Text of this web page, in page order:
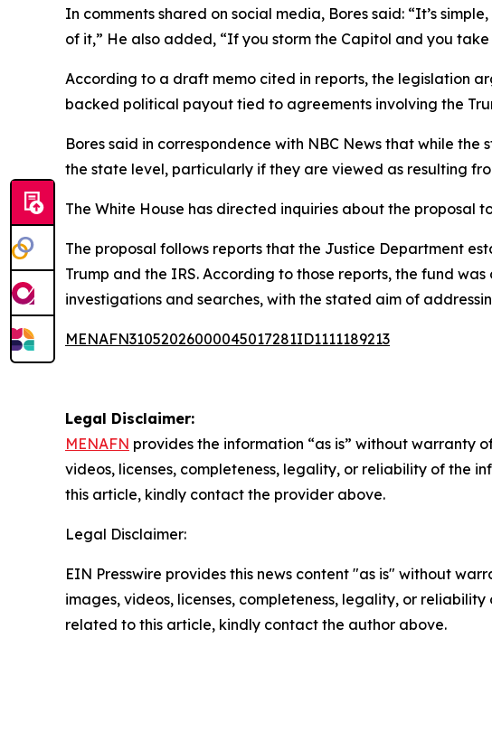
In comments shared on social media, Bores said: “It’s
of it,” He also added, “If you storm the Capitol and you
According to a draft memo cited in reports, the legislation
backed political payout tied to agreements involving the
Bores said in correspondence with NBC News that while
the state level, particularly if they are viewed as resulting
The White House has directed inquiries about the proposal
The proposal follows reports that the Justice Department
Trump and the IRS. According to those reports, the fund
investigations and searches, with the stated aim of
MENAFN31052026000045017281ID1111189213
Legal Disclaimer:
MENAFN provides the information “as is” without warranty
videos, licenses, completeness, legality, or reliability of the
this article, kindly contact the provider above.
Legal Disclaimer:
EIN Presswire provides this news content "as is" without
images, videos, licenses, completeness, legality, or
related to this article, kindly contact the author above.